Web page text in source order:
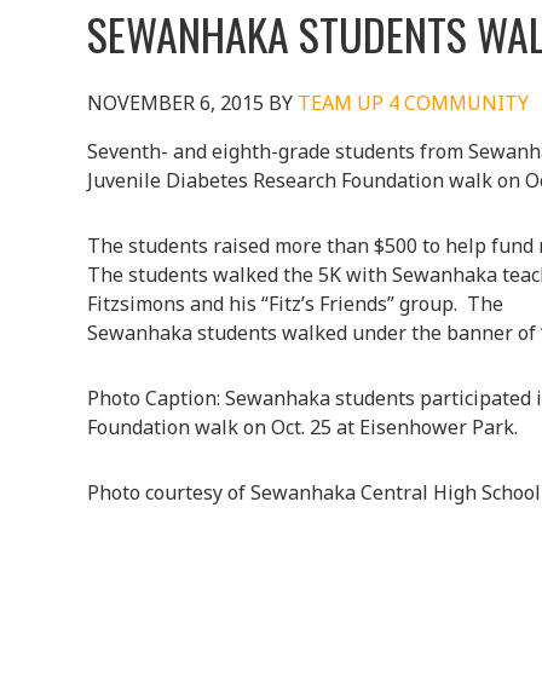
SEWANHAKA STUDENTS
NOVEMBER 6, 2015 BY TEAM UP 4 COMMUNITY
Seventh- and eighth-grade students from
Juvenile Diabetes Research Foundation walk on
The students raised more than $500 to help
The students walked the 5K with Sewanhaka
Fitzsimons and his “Fitz’s Friends” group. The
Sewanhaka students walked under the banner of
Photo Caption: Sewanhaka students participated
Foundation walk on Oct. 25 at Eisenhower Park.
Photo courtesy of Sewanhaka Central High